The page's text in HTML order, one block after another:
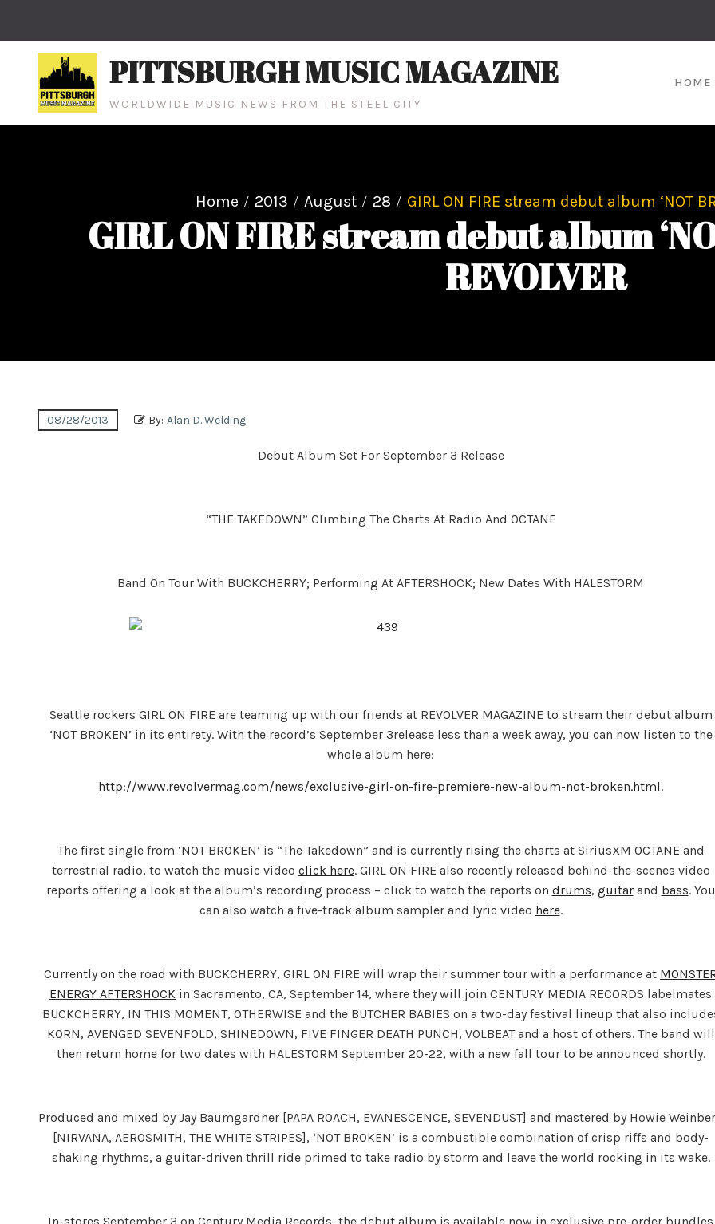
PITTSBURGH MUSIC MAGAZINE
WORLDWIDE MUSIC NEWS FROM THE STEEL CITY
HOME
Home 2013 August 28 GIRL ON FIRE stream debut album ‘NOT
GIRL ON FIRE stream debut album
REVOLVER
08/28/2013 By: Alan D. Welding
Debut Album Set For September 3 Release
“THE TAKEDOWN” Climbing The Charts At Radio And OCTANE
Band On Tour With BUCKCHERRY; Performing At AFTERSHOCK; New Dates With HALESTORM
Seattle rockers GIRL ON FIRE are teaming up with our friends at REVOLVER MAGAZINE to stream their debut album
‘NOT BROKEN’ in its entirety. With the record’s September 3release less than a week away, you can now listen to the
whole album here:
http://www.revolvermag.com/news/exclusive-girl-on-fire-premiere-new-album-not-broken.html.
The first single from ‘NOT BROKEN’ is “The Takedown” and is currently rising the charts at SiriusXM OCTANE and
terrestrial radio, to watch the music video click here. GIRL ON FIRE also recently released behind-the-scenes video
reports offering a look at the album’s recording process – click to watch the reports on drums, guitarand bass. You
can also watch a five-track album sampler and lyric video here.
Currently on the road with BUCKCHERRY, GIRL ON FIRE will wrap their summer tour with a performance at
ENERGY AFTERSHOCK in Sacramento, CA, September 14, where they will join CENTURY MEDIA RECORDS labelmates
BUCKCHERRY, IN THIS MOMENT, OTHERWISE and the BUTCHER BABIES on a two-day festival lineup that also
KORN, AVENGED SEVENFOLD, SHINEDOWN, FIVE FINGER DEATH PUNCH, VOLBEAT and a host of others. The band will
then return home for two dates with HALESTORM September 20-22, with a new fall tour to be announced shortly.
Produced and mixed by Jay Baumgardner [PAPA ROACH, EVANESCENCE, SEVENDUST] and mastered by Howie
[NIRVANA, AEROSMITH, THE WHITE STRIPES], ‘NOT BROKEN’ is a combustible combination of crisp riffs and body-
shaking rhythms, a guitar-driven thrill ride primed to take radio by storm and leave the world rocking in its wake.